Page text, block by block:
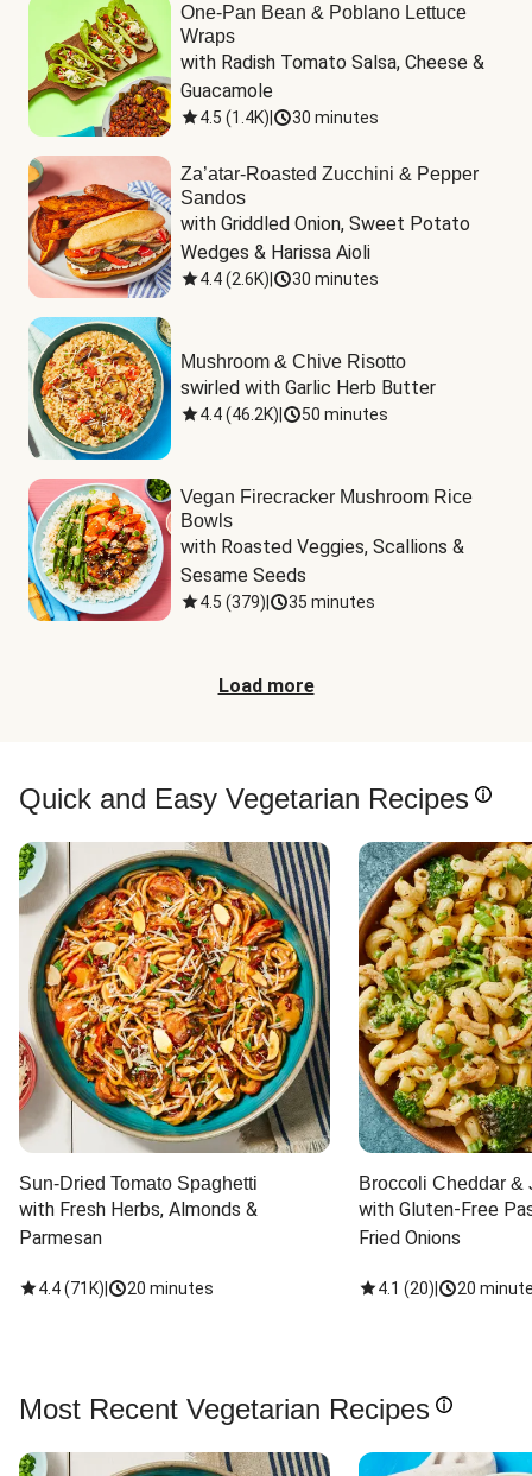
One-Pan Bean & Poblano Lettuce
Wraps
with Radish Tomato Salsa, Cheese &
Guacamole
4.5 (1.4K) 30 minutes
Za’atar-Roasted Zucchini & Pepper
Sandos
with Griddled Onion, Sweet Potato
Wedges & Harissa Aioli
4.4(2.6K) 30 minutes
Mushroom & Chive Risotto
swirled with Garlic Herb Butter
4.4(46.2K) 50 minutes
Vegan Firecracker Mushroom Rice
Bowls
with Roasted Veggies, Scallions &
Sesame Seeds
4.5 (379) 35 minutes
Load more
Quick and Easy Vegetarian Recipes
Sun-Dried Tomato Spaghetti
with Fresh Herbs, Almonds &
Parmesan
4.4(71K) 20 minutes
Broccoli Cheddar &
with Gluten-Free
Fried Onions
4.1 (20) 20
Most Recent Vegetarian Recipes